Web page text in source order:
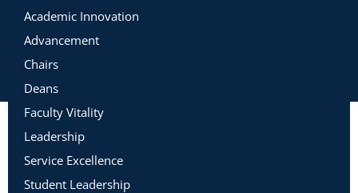
Academic Innovation
Advancement
Chairs
Deans
Faculty Vitality
Leadership
Service Excellence
Student Leadership